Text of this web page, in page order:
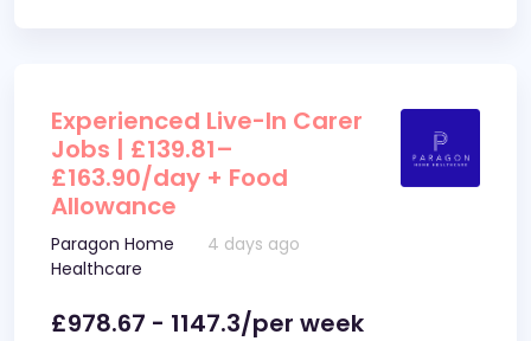
Experienced Live-In Carer
Jobs | £139.81–
£163.90/day + Food
Allowance
Paragon Home
Healthcare
4 days ago
£978.67 - 1147.3/per week